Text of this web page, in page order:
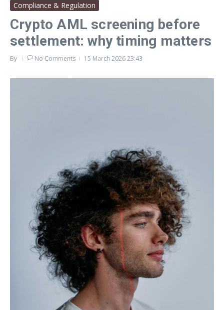
Compliance & Regulation
Crypto AML screening before
settlement: why timing matters
By No Comments 15 March 202623:43